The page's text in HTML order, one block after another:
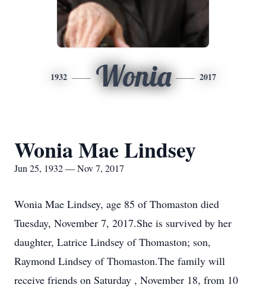
1932 Wonia 2017
Wonia Mae Lindsey
Jun 25, 1932 — Nov 7, 2017
Wonia Mae Lindsey, age 85 of Thomaston died
Tuesday, November 7, 2017.She is survived by her
daughter, Latrice Lindsey of Thomaston; son,
Raymond Lindsey of Thomaston.The family will
receive friends on Saturday , November 18, from 10